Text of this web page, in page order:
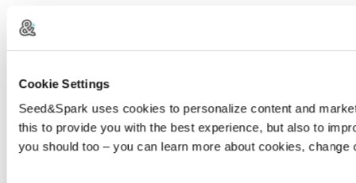
Cookie Settings
Seed&Spark uses cookies to personalize content and
this to provide you with the best experience, but also to
you should too – you can learn more about cookies,